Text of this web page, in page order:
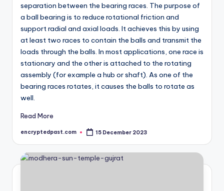
separation between the bearing races. The purpose of
a ball bearing is to reduce rotational friction and
support radial and axial loads. It achieves this by using
at least two races to contain the balls and transmit the
loads through the balls. In most applications, one race is
stationary and the other is attached to the rotating
assembly (for example a hub or shaft). As one of the
bearing races rotates, it causes the balls to rotate as
well.
Read More
Posted
encryptedpast.com 15 December 2023